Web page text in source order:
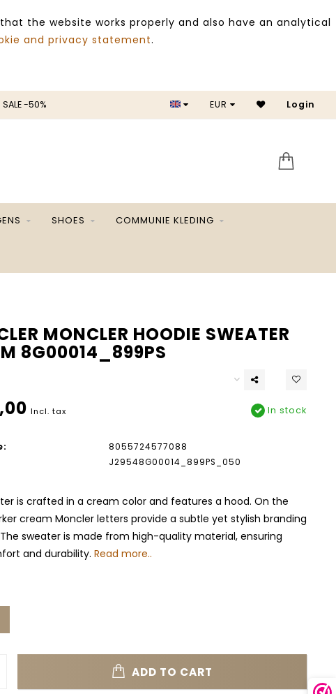
the website works properly and also have an analytical
and privacy statement.
SALE -50% SALE
EUR Login
SHOES COMMUNIE KLEDING
MONCLER HOODIE SWEATER
8G00014_899PS
Incl. tax In stock
8055724577088
J29548G00014_899PS_050
is crafted in a cream color and features a hood. On the
cream Moncler letters provide a subtle yet stylish branding
sweater is made from high-quality material, ensuring
and durability. Read more..
ADD TO CART